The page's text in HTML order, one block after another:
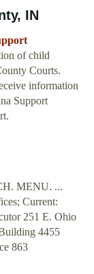
IN
of child
Courts.
information
Support
MENU. ...
Current:
251 E. Ohio
4455
863